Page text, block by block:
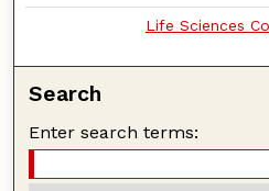
Life Sciences
Search
Enter search terms: